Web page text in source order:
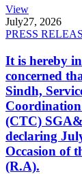
View
July27, 2026
PRESS
It is hereby
concerned
Sindh,
(CTC)
declaring
Occasion of
(R.A).